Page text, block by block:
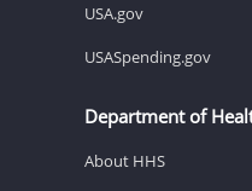
USA.gov
USASpending.gov
Department of
About HHS